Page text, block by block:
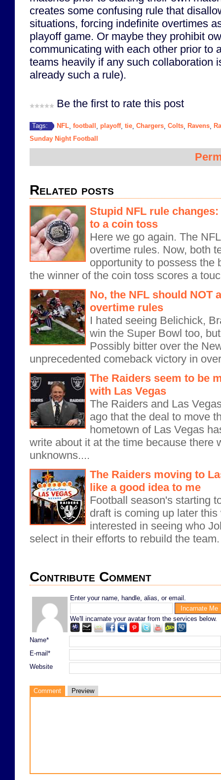
creates some confusing rule that
situations, forcing indefinite overtimes
playoff game. Or maybe they prohibit
communicating with each other prior to
teams heavily if any such collaboration
already such a rule).
Be the first to rate this post
Tags: NFL football playoff, tie Chargers Colts Ravens
Sunday Night Football
Related posts
Stupid NFL rule
to a coin toss
Here we go again. The
overtime rules. Now, both
opportunity to possess the
the winner of the coin toss scores a
No, the NFL should NOT
overtime rules
I hated seeing Belichick,
win the Super Bowl too,
Possibly bitter over the
unprecedented comeback victory in
The Raiders seem to be
with Las Vegas
The Raiders and Las
ago that the deal to move
hometown of Las Vegas
write about it at the time because there
unknowns....
The Raiders moving to
like a good idea to me
Football season's starting
draft is coming up later
interested in seeing who
select in their efforts to rebuild the
Contribute Comment
Enter your name, handle, alias, or email.
We'll incarnate your avatar from the services below.
Name*
E-mail*
Website
Comment Preview